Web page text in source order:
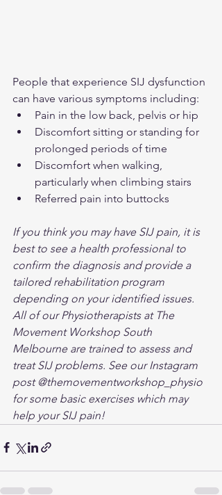
People that experience SIJ dysfunction
can have various symptoms including:
Pain in the low back, pelvis or hip
Discomfort sitting or standing for
prolonged periods of time
Discomfort when walking,
particularly when climbing stairs
Referred pain into buttocks
If you think you may have SIJ pain, it is
best to see a health professional to
confirm the diagnosis and provide a
tailored rehabilitation program
depending on your identified issues.
All of our Physiotherapists at The
Movement Workshop South
Melbourne are trained to assess and
treat SIJ problems. See our Instagram
post @themovementworkshop_physio
for some basic exercises which may
help your SIJ pain!